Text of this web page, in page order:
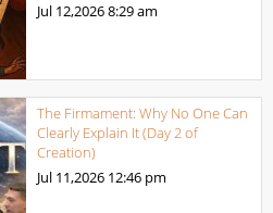
Jul 12,20268:29 am
The Firmament: Why No One Can
Clearly Explain It (Day 2 of
Creation)
Jul 11,2026 12:46 pm